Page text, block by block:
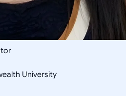
University